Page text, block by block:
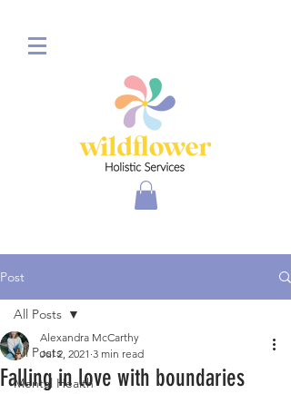
Post
All Posts
Mental Health
All Posts
Falling in love with boundaries
Alexandra McCarthy
Jul 2, 2021 3 min read